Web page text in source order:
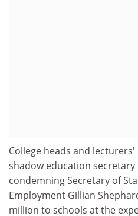
College heads and
shadow education
condemning Secretary of
Employment Gillian
million to schools at the